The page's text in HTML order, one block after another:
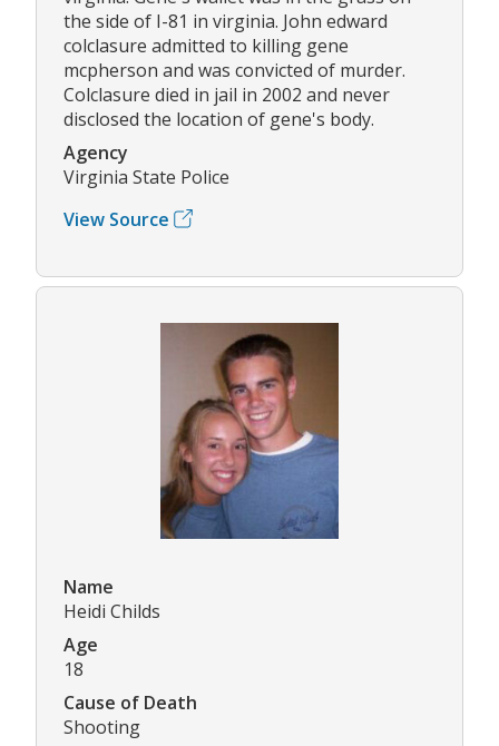
the side of I-81 in virginia. John edward
colclasure admitted to killing gene
mcpherson and was convicted of murder.
Colclasure died in jail in 2002 and never
disclosed the location of gene's body.
Agency
Virginia State Police
View Source
Name
Heidi Childs
Age
18
Cause of Death
Shooting